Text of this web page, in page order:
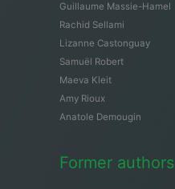
Guillaume Massie-Hamel
Rachid Sellami
Lizanne Castonguay
Samuël Robert
Maeva Kleit
Amy Rioux
Anatole Demougin
Former authors